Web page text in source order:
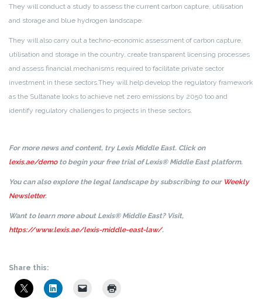
They will conduct a study to assess the current carbon capture, utilisation
and storage and blue hydrogen landscape.
They will also carry out a techno-economic assessment of carbon capture,
utilisation and storage in the country, create transparent licensing processes
and assess financial mechanisms required to facilitate private sector
investment in these sectors.They will help develop the regulatory framework
as the Sultanate looks to achieve net zero emissions by 2050 too and
identify regulatory challenges to projects in these sectors.
For more news and content, try Lexis Middle East. Click on
lexis.ae/demoto begin your free trial of Lexis® Middle East platform.
You can also explore the legal landscape by subscribing to our Weekly
Newsletter.
Want to learn more about Lexis® Middle East? Visit,
https://www.lexis.ae/lexis-middle-east-law/.
Share this: